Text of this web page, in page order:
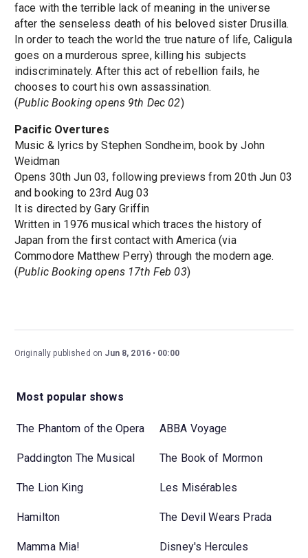
face with the terrible lack of meaning in the universe
after the senseless death of his beloved sister Drusilla.
In order to teach the world the true nature of life, Caligula
goes on a murderous spree, killing his subjects
indiscriminately. After this act of rebellion fails, he
chooses to court his own assassination.
(Public Booking opens 9th Dec 02)
Pacific Overtures
Music & lyrics by Stephen Sondheim, book by John
Weidman
Opens 30th Jun 03, following previews from 20th Jun 03
and booking to 23rd Aug 03
It is directed by Gary Griffin
Written in 1976 musical which traces the history of
Japan from the first contact with America (via
Commodore Matthew Perry) through the modern age.
(Public Booking opens 17th Feb 03)
Originally published on Jun 8, 2016 00:00
Most popular shows
The Phantom of the Opera ABBA Voyage
Paddington The Musical The Book of Mormon
The Lion King Les Misérables
Hamilton The Devil Wears Prada
Mamma Mia! Disney's Hercules